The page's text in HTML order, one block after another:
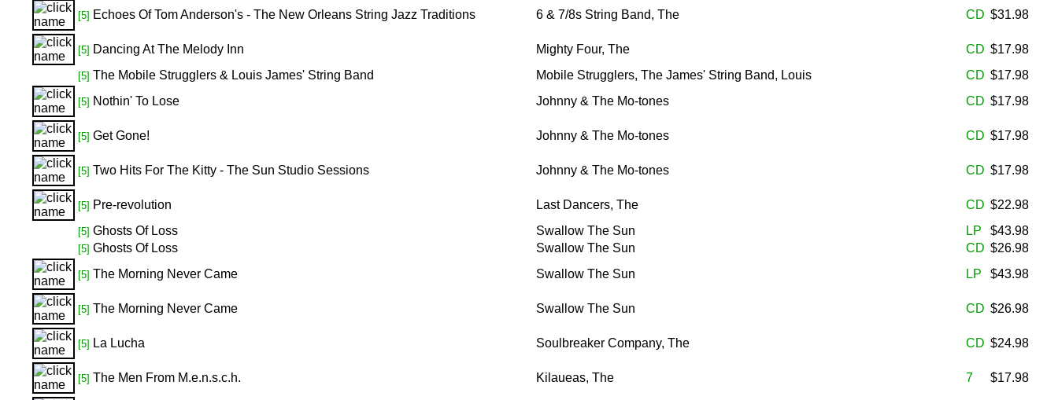
[5] Echoes Of Tom Anderson's - The New Orleans String Jazz Traditions 6 & 7/8s String Band, The CD $31.98
[5] Dancing At The Melody Inn Mighty Four, The CD $17.98
[5] The Mobile Strugglers & Louis James' String Band Mobile Strugglers, The James' String Band, Louis CD $17.98
[5] Nothin' To Lose Johnny & The Mo-tones CD $17.98
[5] Get Gone! Johnny & The Mo-tones CD $17.98
[5] Two Hits For The Kitty - The Sun Studio Sessions Johnny & The Mo-tones CD $17.98
[5] Pre-revolution Last Dancers, The CD $22.98
[5] Ghosts Of Loss Swallow The Sun LP $43.98
[5] Ghosts Of Loss Swallow The Sun CD $26.98
[5] The Morning Never Came Swallow The Sun LP $43.98
[5] The Morning Never Came Swallow The Sun CD $26.98
[5] La Lucha Soulbreaker Company, The CD $24.98
[5] The Men From M.e.n.s.c.h. Kilaueas, The 7 $17.98